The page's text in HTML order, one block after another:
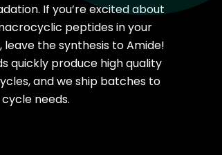
If you’re excited about
peptides in your
the synthesis to Amide!
quickly produce high quality
and we ship batches to
needs.